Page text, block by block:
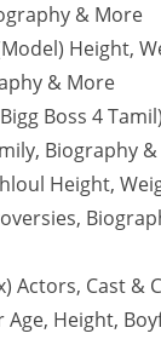
& More
Height,
& More
Boss 4
Biography
Height,
Actors, Cast &
Age, Height,